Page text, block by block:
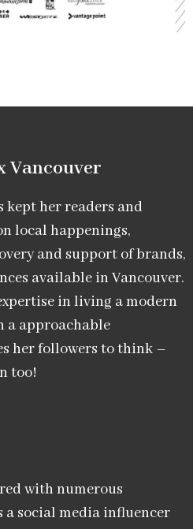
Vancouver​
kept her readers and
local happenings,
and support of brands,
available in Vancouver.
in living a modern
a approachable
her followers to think –
too!
with numerous
a social media influencer